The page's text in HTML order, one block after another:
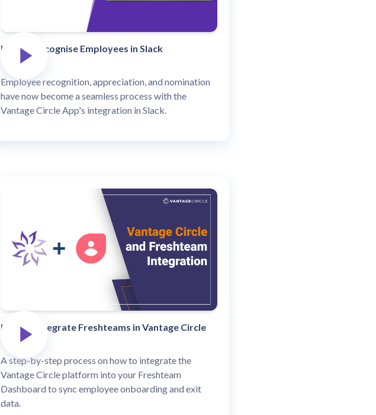
How to recognise Employees in Slack
Employee recognition, appreciation, and nomination
have now become a seamless process with the
Vantage Circle App's integration in Slack.
How to Integrate Freshteams in Vantage Circle
A step-by-step process on how to integrate the
Vantage Circle platform into your Freshteam
Dashboard to sync employee onboarding and exit
data.